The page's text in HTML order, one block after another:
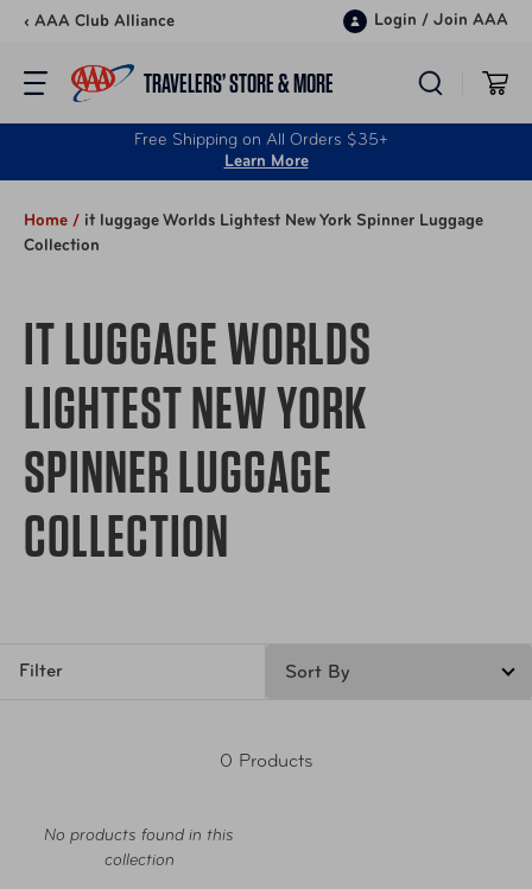
Skip to content
‹ AAA Club Alliance Login / Join AAA
TRAVELERS’ STORE & MORE
Free Shipping on All Orders $35+
Learn More
Home / it luggage Worlds Lightest New York Spinner Luggage
Collection
IT LUGGAGE WORLDS
LIGHTEST NEW YORK
SPINNER LUGGAGE
COLLECTION
Filter
0 Products
No products found in this
collection